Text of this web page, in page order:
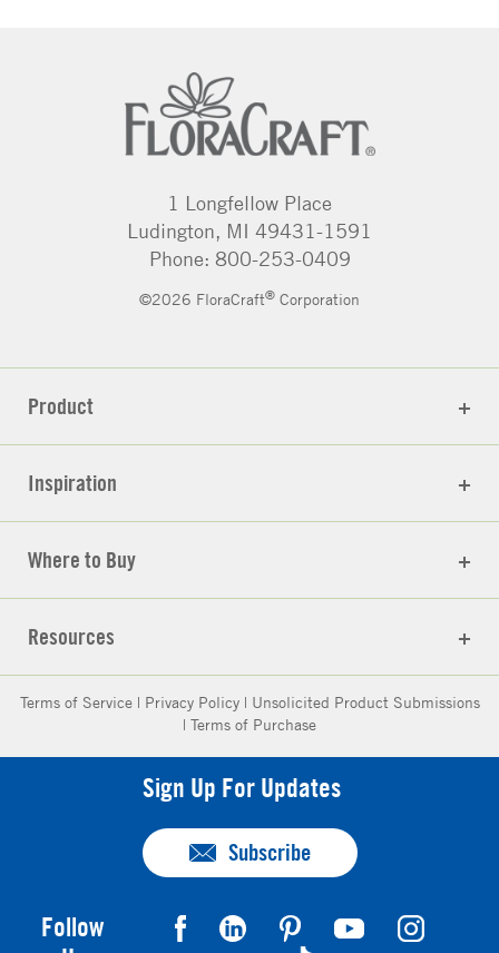
1 Longfellow Place
Ludington, MI 49431-1591
Phone: 800-253-0409
©2026 FloraCraft® Corporation
Product
Inspiration
Where to Buy
Resources
Terms of Service| Privacy Policy| Unsolicited Product Submissions
| Terms of Purchase
Sign Up For Updates
Subscribe